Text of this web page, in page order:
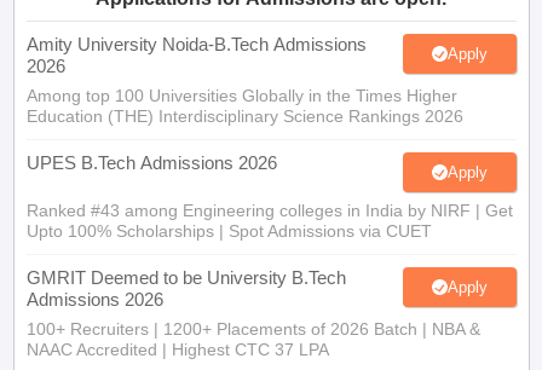
Amity University Noida-B.Tech Admissions
2026
Apply
Among top 100 Universities Globally in the Times Higher
Education (THE) Interdisciplinary Science Rankings 2026
UPES B.Tech Admissions 2026 Apply
Ranked #43 among Engineering colleges in India by NIRF | Get
Upto 100% Scholarships | Spot Admissions via CUET
GMRIT Deemed to be University B.Tech
Admissions 2026
Apply
100+ Recruiters | 1200+ Placements of 2026 Batch | NBA &
NAAC Accredited | Highest CTC 37 LPA